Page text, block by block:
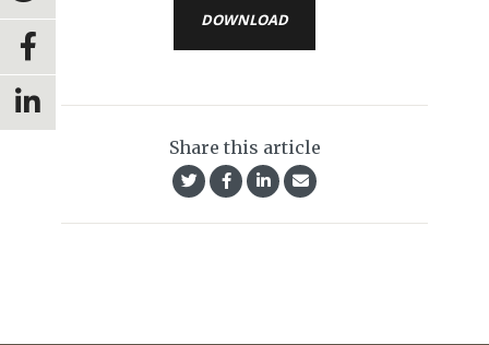
DOWNLOAD
Share this article